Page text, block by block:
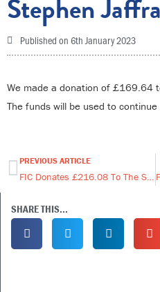
Stephen
Published on 6th January 2023
We made a donation of £169.64
The funds will be used to
Prev
PREVIOUS ARTICLE
SHARE THIS...